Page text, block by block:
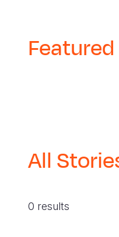
All
0 results